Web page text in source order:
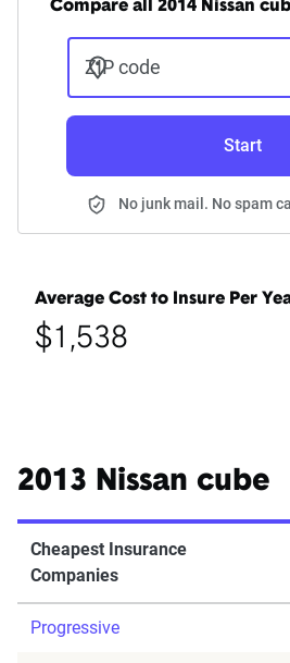
Compare all 2014 Nissan
ZIP code
Start
No junk mail. No spam
Average Cost to Insure Per
$1,538
2013 Nissan cube
Cheapest Insurance
Companies
Progressive